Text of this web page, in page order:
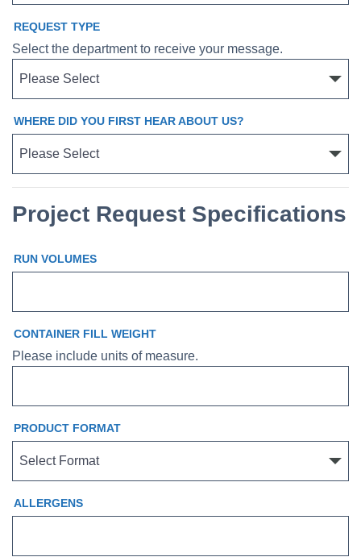
REQUEST TYPE
Select the department to receive your message.
WHERE DID YOU FIRST HEAR ABOUT US?
Project Request Specifications
RUN VOLUMES
CONTAINER FILL WEIGHT
Please include units of measure.
PRODUCT FORMAT
ALLERGENS